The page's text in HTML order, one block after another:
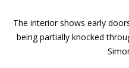
The interior shows early
being partially knocked